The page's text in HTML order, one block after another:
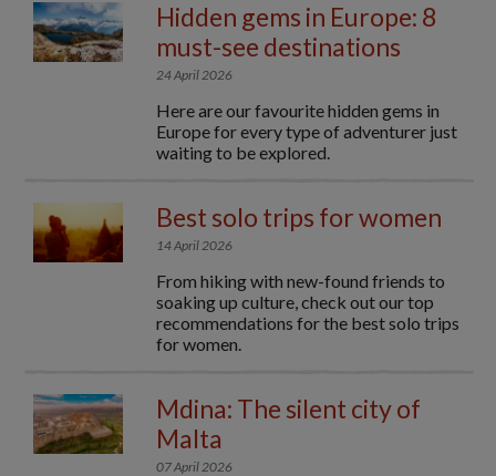
Hidden gems in Europe: 8
must-see destinations
24 April 2026
Here are our favourite hidden gems in
Europe for every type of adventurer just
waiting to be explored.
Best solo trips for women
14 April 2026
From hiking with new-found friends to
soaking up culture, check out our top
recommendations for the best solo trips
for women.
Mdina: The silent city of
Malta
07 April 2026